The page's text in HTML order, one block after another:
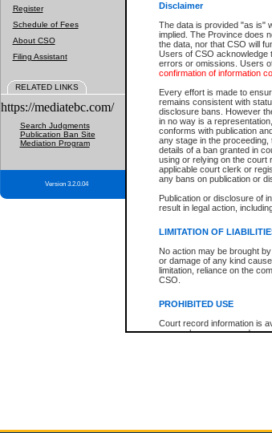
Disclaimer
The data is provided "as is"
implied. The Province does
the data, nor that CSO will
Users of CSO acknowledge
errors or omissions. Users
confirmation of information
Every effort is made to
remains consistent with
disclosure bans. However
in no way is a
conforms with publication
any stage in the
details of a ban granted in
using or relying on the court
applicable court clerk or
any bans on publication or
Publication or disclosure of
result in legal action,
LIMITATION OF
No action may be brought
or damage of any kind
limitation, reliance on the
CSO.
PROHIBITED USE
Court record information is
research purposes and may
expressly prohibited.
Register
Schedule of Fees
About CSO
Filing Assistant
RELATED LINKS
https://mediatebc.com/
Search Judgments
Publication Ban Site
Mediation Program
Version 3.2.0.04
The New Case Report does
ordered seal or other access
The New Case Report is in
identified in this report, you
the left of your screen or ask to
be charged.
The New Case Report is not
registrywhere the file was
The New Case Report is not
Reports
New Case Report
* The New Case Report is not